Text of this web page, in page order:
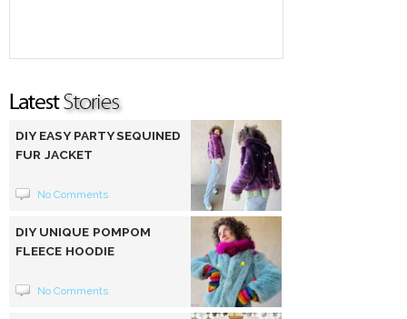
DIY EASY PARTY SEQUINED
FUR JACKET
No Comments
DIY UNIQUE POMPOM
FLEECE HOODIE
No Comments